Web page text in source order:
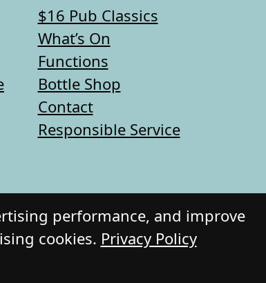
$16 Pub Classics
What’s On
Functions
Bottle Shop
Contact
Responsible Service
performance, and improve
cookies. Privacy Policy